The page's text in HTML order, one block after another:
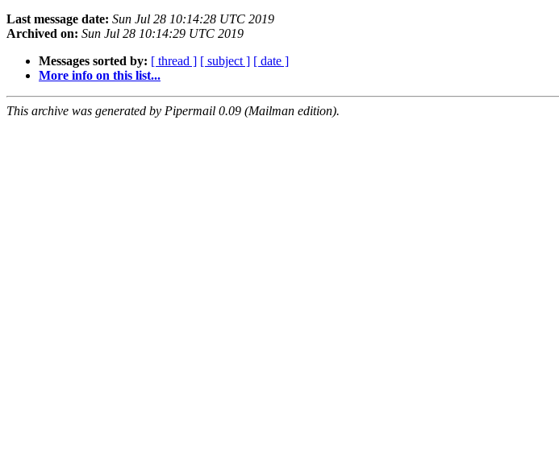
Last message date: Sun Jul 28 10:14:28 UTC 2019
Archived on: Sun Jul 28 10:14:29 UTC 2019
Messages sorted by: [ thread ] [ subject ] [ date ]
More info on this list...
This archive was generated by Pipermail 0.09 (Mailman edition).